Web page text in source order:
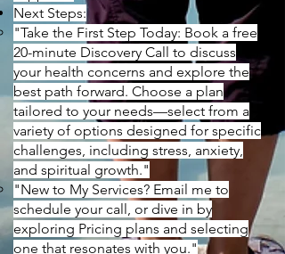
Next Steps:
"Take the First Step Today: Book a free
20-minute Discovery Call to discuss
your health concerns and explore the
best path forward. Choose a plan
tailored to your needs—select from a
variety of options designed for specific
challenges, including stress, anxiety,
and spiritual growth."
"New to My Services? Email me to
schedule your call, or dive in by
exploring Pricing plans and selecting
one that resonates with you."